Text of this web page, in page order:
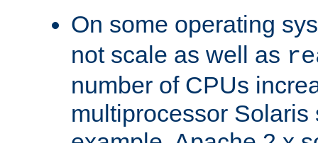
On some operating
not scale as well as
number of CPUs
multiprocessor Solaris